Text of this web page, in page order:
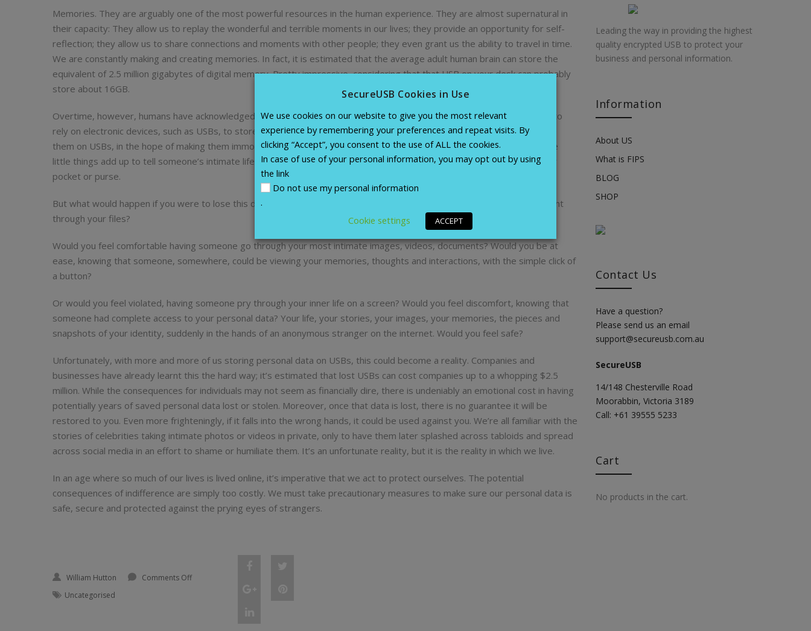
Memories. They are arguably one of the most powerful resources in the human experience. They are almost supernatural in
their capacity: They allow us to replay the wonderful and terrible moments in our lives; they provide an opportunity for self-
reflection; they allow us to share connections and moments with other people; they even grant us the ability to travel in time.
We are constantly making and creating memories. In fact, it is estimated that the average adult human brain can store the
equivalent of 2.5 million gigabytes of digital memory. Pretty impressive, considering that that USB on your desk can probably
store about 16GB.
Overtime, however, humans have acknowledged that while our brains are powerful, they are also fallible. This has led us to
rely on electronic devices, such as USBs, to store our personal information. We take the memories in our minds and store
them on USBs, in the hope of making them immortal. Photos, home videos, letters, emails, documents, songs. All of these
little things add up to tell someone’s intimate life story. And we store them all on a single device, tiny enough to fit in your
pocket or purse.
But what would happen if you were to lose this device? What if it were found by a stranger? And what if that stranger went
through your files?
Would you feel comfortable having someone go through your most intimate images, videos, documents? Would you be at
ease, knowing that someone, somewhere, could be viewing your memories, thoughts and interactions, with the simple click of
a button?
Or would you feel violated, having someone pry through your inner life on a screen? Would you feel discomfort, knowing that
someone had complete access to your personal data? Your life, your stories, your images, your memories, the pieces and
snapshots of your identity, suddenly in the hands of an anonymous stranger on the internet. Would you feel safe?
Unfortunately, with more and more of us storing personal data on USBs, this could become a reality. Companies and
businesses have already learnt this the hard way; it’s estimated that lost USBs can cost companies up to a whopping $2.5
million. While the consequences for individuals may not seem as financially dire, there is undeniably an emotional cost in having
potentially years of saved personal data lost or stolen. Moreover, once that data is lost, there is no guarantee it will be
restored to you. Even more frighteningly, if it falls into the wrong hands, it could be used against you. We’re all familiar with the
stories of celebrities taking intimate photos or videos in private, only to have them later splashed across tabloids and spread
across social media in an effort to shame or humiliate them. It’s an unfortunate reality, but it is the reality in which we live.
In an age where so much of our lives is lived online, it’s imperative that we act to protect ourselves. The potential
consequences of indifference are simply too costly. We must take precautionary measures to make sure our personal data is
safe, secure and protected against the prying eyes of strangers.
William Hutton Comments Offon My USB, myself: The importance of protecting your personal data
Uncategorised
Leading the way in providing the highest
quality encrypted USB to protect your
business and personal information.
Information
About US
What is FIPS
BLOG
SHOP
Contact Us
Have a question?
Please send us an email
support@secureusb.com.au
SecureUSB
14/148 Chesterville Road
Moorabbin, Victoria 3189
Call: +61 39555 5233
Cart
No products in the cart.
SecureUSB Cookies in Use
We use cookies on our website to give you the most relevant
experience by remembering your preferences and repeat visits. By
clicking “Accept”, you consent to the use of ALL the cookies.
In case of use of your personal information, you may opt out by using
the link
Do not use my personal information
.
Cookie settings
ACCEPT